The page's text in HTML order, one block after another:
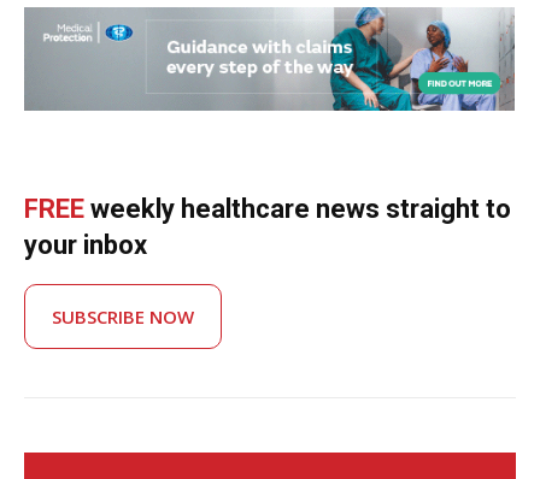
FREE weekly healthcare news straight to
your inbox
SUBSCRIBE NOW